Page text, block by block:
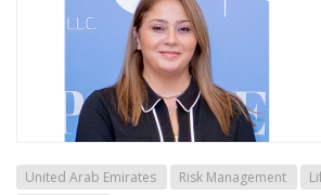
United Arab Emirates Risk Management